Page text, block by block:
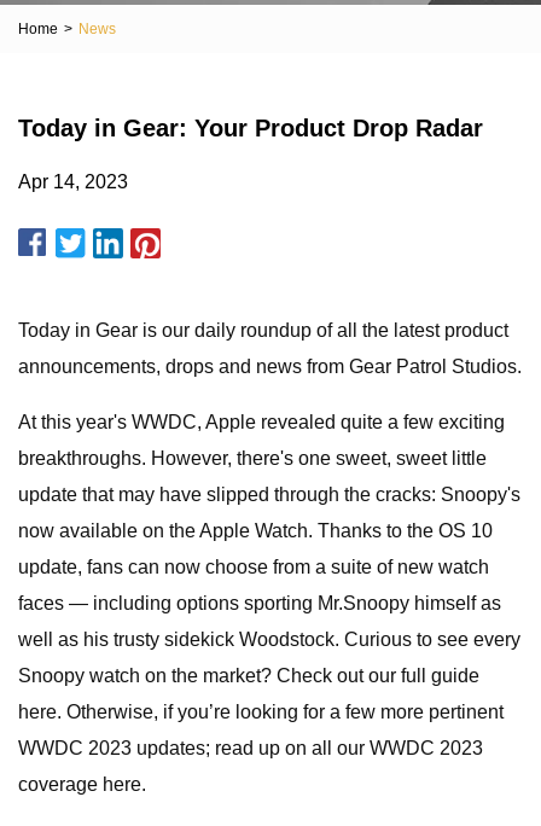
Home > News
Today in Gear: Your Product Drop Radar
Apr 14, 2023
Today in Gear is our daily roundup of all the latest product
announcements, drops and news from Gear Patrol Studios.
At this year's WWDC, Apple revealed quite a few exciting
breakthroughs. However, there's one sweet, sweet little
update that may have slipped through the cracks: Snoopy's
now available on the Apple Watch. Thanks to the OS 10
update, fans can now choose from a suite of new watch
faces — including options sporting Mr.Snoopy himself as
well as his trusty sidekick Woodstock. Curious to see every
Snoopy watch on the market? Check out our full guide
here. Otherwise, if you’re looking for a few more pertinent
WWDC 2023 updates; read up on all our WWDC 2023
coverage here.